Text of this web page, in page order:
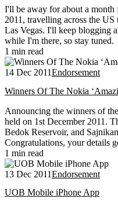
I'll be away for about a month
2011, travelling across the
Las Vegas. I'll keep blogging
while I'm there, so stay tuned.
1 min read
14 Dec 2011Endorsement
Winners Of The Nokia
Announcing the winners of
held on 1st December 2011.
Bedok Reservoir, and
Congratulations, your details
1 min read
13 Dec 2011Endorsement
UOB Mobile iPhone App